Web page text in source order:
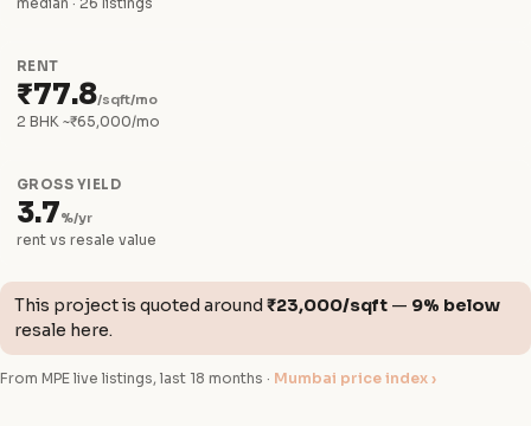
RENT
₹77.8/sqft/mo
2 BHK ~₹65,000/mo
GROSS YIELD
3.7%/yr
rent vs resale value
This project is quoted around ₹23,000/sqft — 9% below
resale here.
From MPE live listings, last 18 months · Mumbai price index ›